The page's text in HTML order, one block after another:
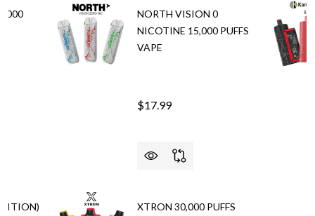
NORTH VISION 0
NICOTINE 15,000 PUFFS
VAPE
$17.99
XTRON 30,000 PUFFS